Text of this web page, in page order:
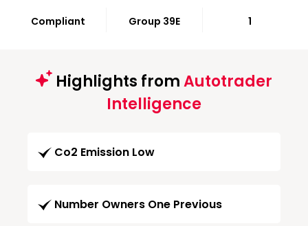
Compliant Group 39E 1
Highlights fromAutotrader
Intelligence
Co2 Emission Low
Number Owners One Previous